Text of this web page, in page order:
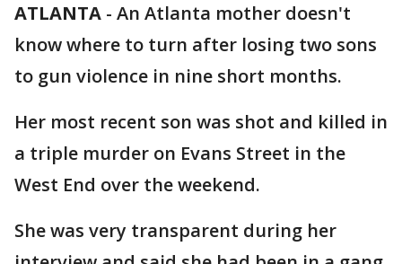
ATLANTA - An Atlanta mother doesn't
know where to turn after losing two sons
to gun violence in nine short months.
Her most recent son was shot and killed in
a triple murder on Evans Street in the
West End over the weekend.
She was very transparent during her